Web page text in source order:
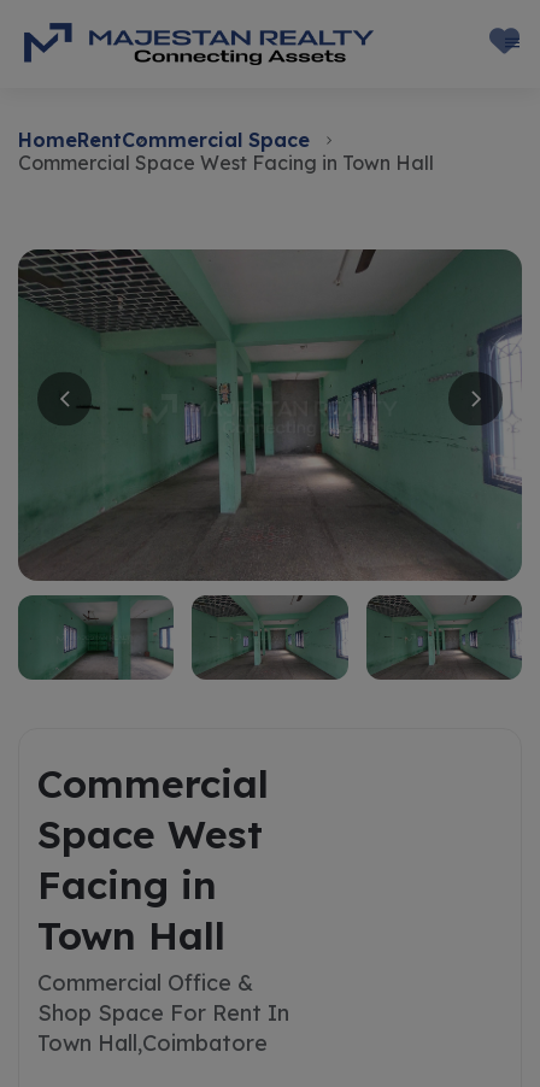
HomeRentCommercial Space
Commercial Space West Facing in Town Hall
Rent
Commercial
Space West
Facing in
Town Hall
Commercial Office &
Shop Space For Rent In
Town Hall,Coimbatore